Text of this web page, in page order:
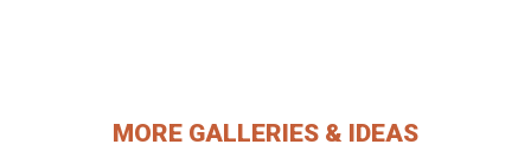
MORE GALLERIES & IDEAS